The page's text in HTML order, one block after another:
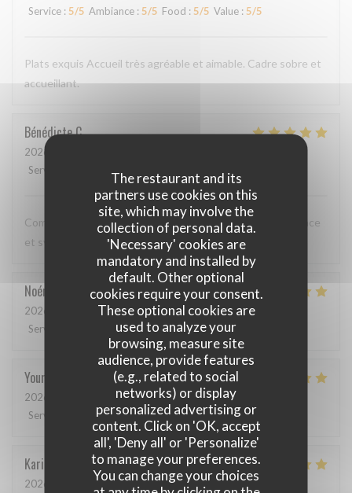
The restaurant and its
partners use cookies on this
site, which may involve the
collection of personal data.
'Necessary' cookies are
mandatory and installed by
default. Other optional
cookies require your consent.
These optional cookies are
used to analyze your
browsing, measure site
audience, provide features
(e.g., related to social
networks) or display
personalized advertising or
content. Click on 'OK, accept
all', 'Deny all' or 'Personalize'
to manage your preferences.
You can change your choices
Service : 5/5 Ambiance : 5/5 Food : 5/5 Value : 5/5
Plats exquis Accueil très agréable et aimable. Cadre sobre et
accueillant.
BénédicteC
2026-05-12
Service
Comme toujours, cuisine excellente, service discret, efficace
et sympathique. Merci beaucoup !
Noémie
2026-05-06
- 13:00 - Guests 2
Service
Ambiance:5/5 Food :5/5 Value
Youri
2026-04-22
- 12:00 - Guests 2
Service
Ambiance:4/5 Food:5/5 Value: 4/5
Karin
2026-05-01
- 19:15 - Guests 3